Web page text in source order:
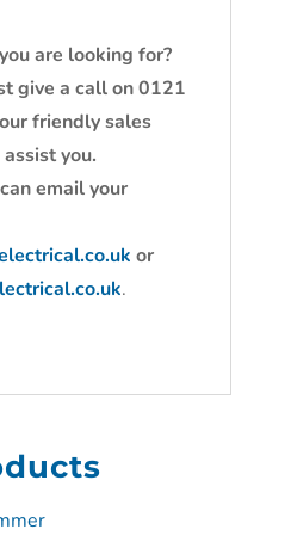
are looking for?
give a call on 0121
friendly sales
you.
email your
or
.